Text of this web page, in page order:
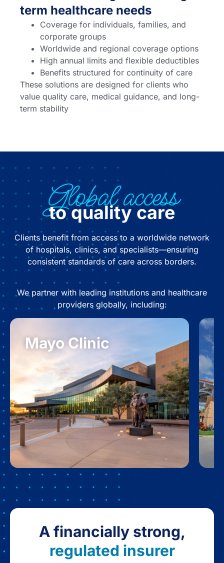
term healthcare needs
Coverage for individuals, families, and
corporate groups
Worldwide and regional coverage options
High annual limits and flexible deductibles
Benefits structured for continuity of care
These solutions are designed for clients who
value quality care, medical guidance, and long-
term stability
Global access
to quality care
Clients benefit from access to a worldwide network
of hospitals, clinics, and specialists—ensuring
consistent standards of care across borders.
We partner with leading institutions and healthcare
providers globally, including:
Mayo Clinic
A financially strong,
regulated insurer